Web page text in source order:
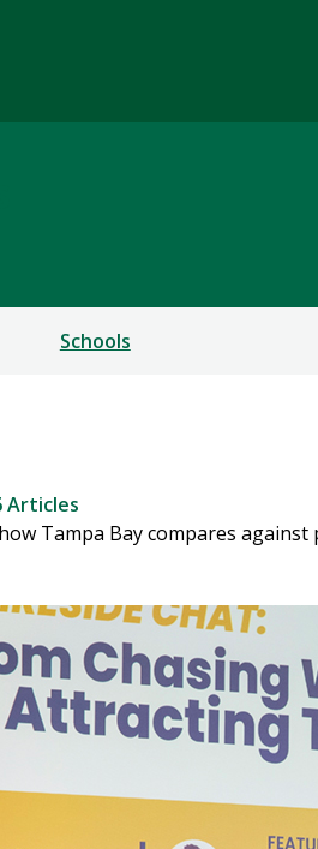
Schools
Articles
Tampa Bay compares